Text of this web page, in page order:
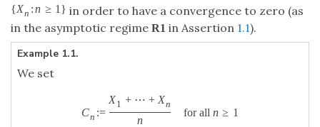
{Xn :n ≥ 1 } in order to have a convergence to zero (as
in the asymptotic regime R1 in Assertion 1.1).
Example 1.1.
We set
Cn :=
X1 + ⋯ + Xn
n
for all n ≥ 1